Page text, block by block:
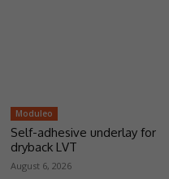
Moduleo
Self-adhesive underlay for
dryback LVT
August 6, 2026